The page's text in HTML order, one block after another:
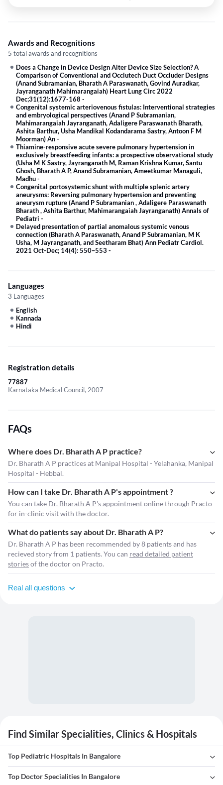
Awards and Recognitions
5 total awards and recognitions
Does a Change in Device Design Alter Device Size Selection? A
Comparison of Conventional and Occlutech Duct Occluder Designs
(Anand Subramanian, Bharath A Paraswanath, Govind Auradkar,
Jayranganath Mahimarangaiah) Heart Lung Circ 2022
Dec;31(12):1677-168 -
Congenital systemic arteriovenous fistulas: Interventional strategies
and embryological perspectives (Anand P Subramanian,
Mahimarangaiah Jayranganath, Adaligere Paraswanath Bharath,
Ashita Barthur, Usha Mandikal Kodandarama Sastry, Antoon F M
Moorman) An-
Thiamine-responsive acute severe pulmonary hypertension in
exclusively breastfeeding infants: a prospective observational study
(Usha M K Sastry, Jayranganath M, Raman Krishna Kumar, Santu
Ghosh, Bharath A P, Anand Subramanian, Ameetkumar Managuli,
Madhu-
Congenital portosystemic shunt with multiple splenic artery
aneurysms: Reversing pulmonary hypertension and preventing
aneurysm rupture (Anand P Subramanian , Adaligere Paraswanath
Bharath , Ashita Barthur, Mahimarangaiah Jayranganath) Annals of
Pediatri -
Delayed presentation of partial anomalous systemic venous
connection (Bharath A Paraswanath, Anand P Subramanian, M K
Usha, M Jayranganath, and Seetharam Bhat) Ann Pediatr Cardiol.
2021 Oct-Dec; 14(4): 550–553 -
Languages
3 Languages
English
Kannada
Hindi
Registration details
77887
Karnataka Medical Council, 2007
FAQs
Where does Dr. Bharath A P practice?
Dr. Bharath A P practices at Manipal Hospital - Yelahanka, Manipal
Hospital - Hebbal.
How can I take Dr. Bharath A P's appointment ?
You can take Dr. Bharath A P's appointmentonline through Practo
for in-clinic visit with the doctor.
What do patients say about Dr. Bharath A P?
Dr. Bharath A P has been recommended by 8 patients and has
recieved story from 1 patients. You can read detailed patient
storiesof the doctor on Practo.
Real all questions
Find Similar Specialities, Clinics & Hospitals
Top Pediatric Hospitals In Bangalore
Top Doctor Specialities In Bangalore